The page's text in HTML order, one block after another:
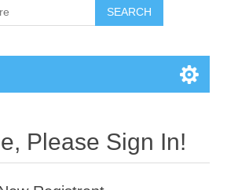
SEARCH
Please Sign In!